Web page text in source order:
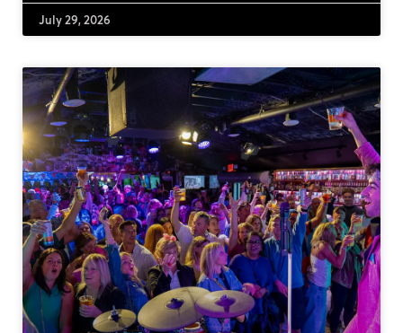
July 29, 2026